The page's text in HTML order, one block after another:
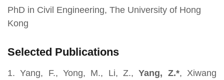
PhD in Civil Engineering, The University of Hong
Kong
Selected Publications
1. Yang, F., Yong, M., Li, Z.,Yang, Z.*, Xiwang